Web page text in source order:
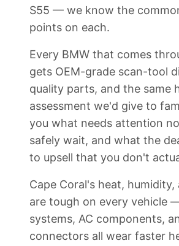
S55 — we know the
points on each.
Every BMW that comes
gets OEM-grade scan-tool
quality parts, and the same
assessment we'd give to
you what needs attention
safely wait, and what the
to upsell that you don't
Cape Coral's heat, humidity,
are tough on every vehicle
systems, AC components,
connectors all wear faster